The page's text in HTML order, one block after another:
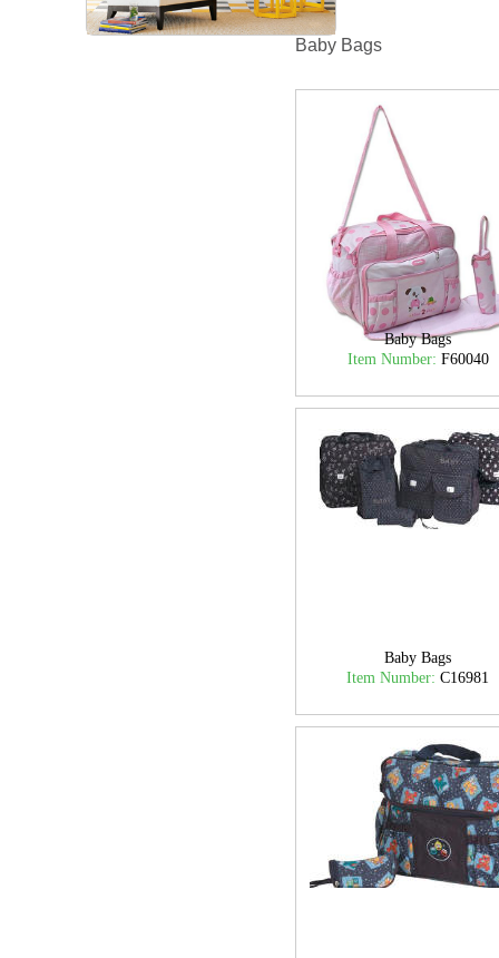
Baby Bags
Baby Bags
Item Number: F60040
Baby Bags
Item Number:C16981